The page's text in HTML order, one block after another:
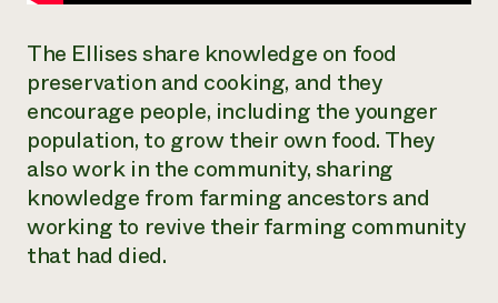
The Ellises share knowledge on food
preservation and cooking, and they
encourage people, including the younger
population, to grow their own food. They
also work in the community, sharing
knowledge from farming ancestors and
working to revive their farming community
that had died.